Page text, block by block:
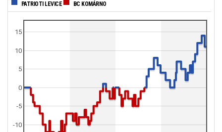
PATRIOTI LEVICE BC KOMÁRNO
0
5
10
15
-10
-5